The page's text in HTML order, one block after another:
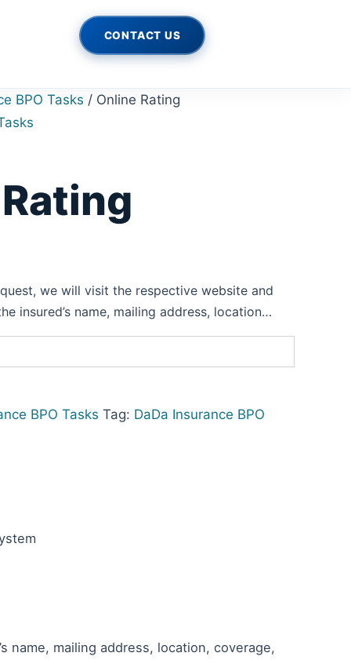
CONTACT US
BPO Tasks / Online Rating
we will visit the respective website and
insured’s name, mailing address, location…
BPO Tasks Tag: DaDa Insurance BPO
mailing address, location, coverage,